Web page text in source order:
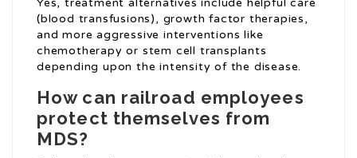
Yes, treatment alternatives include helpful care
(blood transfusions), growth factor therapies,
and more aggressive interventions like
chemotherapy or stem cell transplants
depending upon the intensity of the disease.
How can railroad employees
protect themselves from
MDS?